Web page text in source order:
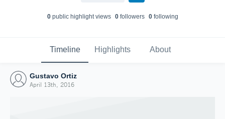
0public highlight views 0followers 0following
Timeline Highlights About
Gustavo Ortiz
April 13th, 2016